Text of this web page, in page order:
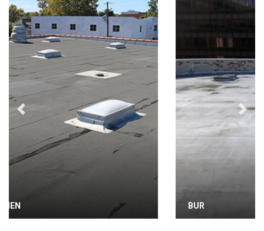
Previous Next